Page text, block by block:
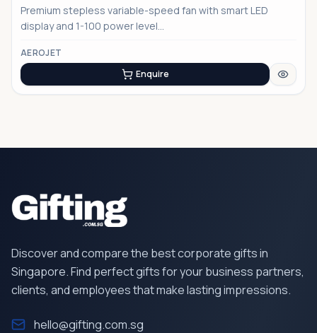
Premium stepless variable-speed fan with smart LED
display and 1-100 power level...
AEROJET
Enquire
Discover and compare the best corporate gifts in
Singapore. Find perfect gifts for your business partners,
clients, and employees that make lasting impressions.
hello@gifting.com.sg